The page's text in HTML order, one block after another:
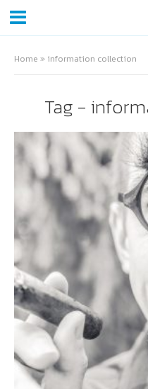
Home » information collection
Tag -